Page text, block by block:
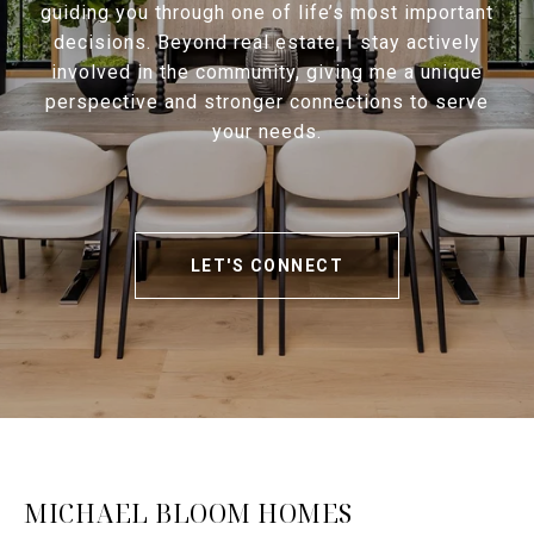
guiding you through one of life’s most important
decisions. Beyond real estate, I stay actively
involved in the community, giving me a unique
perspective and stronger connections to serve
your needs.
LET'S CONNECT
MICHAEL BLOOM HOMES